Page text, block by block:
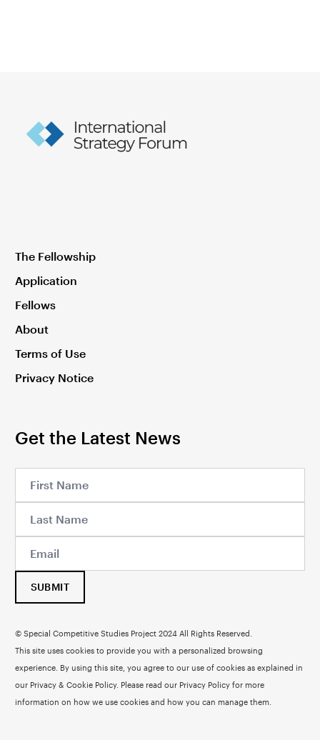
The Fellowship
Application
Fellows
About
Terms of Use
Privacy Notice
Get the Latest News
SUBMIT
© Special Competitive Studies Project 2024 All Rights Reserved.
This site uses cookies to provide you with a personalized browsing
experience. By using this site, you agree to our use of cookies as explained in
our Privacy & Cookie Policy. Please read our Privacy Policyfor more
information on how we use cookies and how you can manage them.